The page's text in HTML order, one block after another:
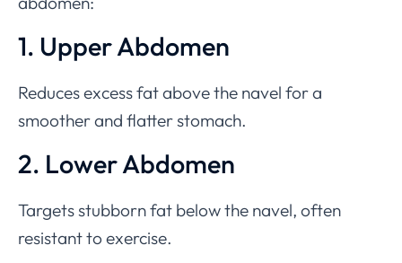
1. Upper Abdomen
Reduces excess fat above the navel for a
smoother and flatter stomach.
2. Lower Abdomen
Targets stubborn fat below the navel, often
resistant to exercise.